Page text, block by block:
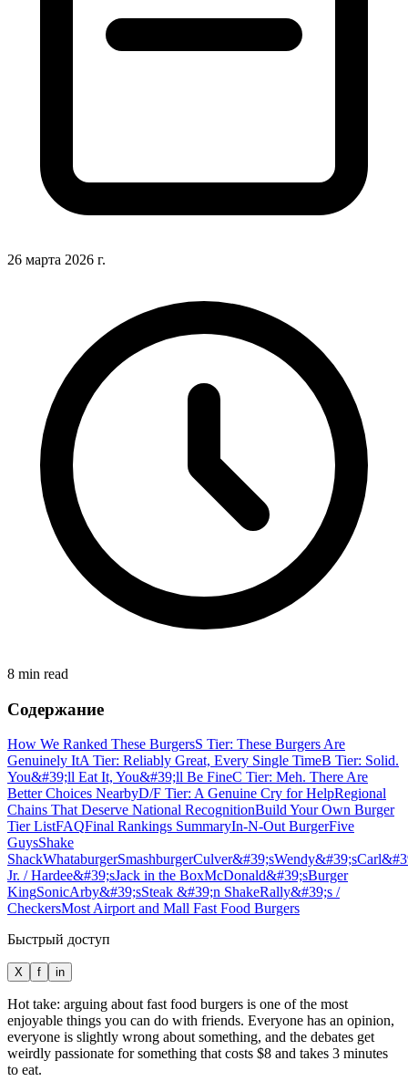
26 марта 2026 г.
8 min read
Содержание
How We Ranked These BurgersS Tier: These Burgers Are
Genuinely ItA Tier: Reliably Great, Every Single TimeB Tier: Solid.
You&#39;ll Eat It, You&#39;ll Be FineC Tier: Meh. There Are
Better Choices NearbyD/F Tier: A Genuine Cry for HelpRegional
Chains That Deserve National RecognitionBuild Your Own Burger
Tier ListFAQFinal Rankings SummaryIn-N-Out BurgerFive
GuysShake
ShackWhataburgerSmashburgerCulver&#39;sWendy&#39;s
Jr. / Hardee&#39;sJack in the BoxMcDonald&#39;sBurger
KingSonicArby&#39;sSteak &#39;n ShakeRally&#39;s /
CheckersMost Airport and Mall Fast Food Burgers
Быстрый доступ
X f in
Hot take: arguing about fast food burgers is one of the most
enjoyable things you can do with friends. Everyone has an opinion,
everyone is slightly wrong about something, and the debates get
weirdly passionate for something that costs $8 and takes 3 minutes
to eat.